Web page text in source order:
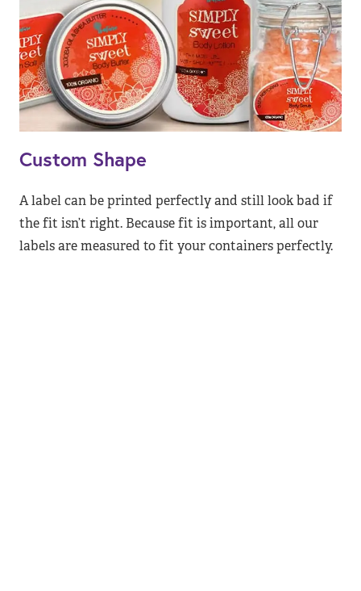
Custom Shape
A label can be printed perfectly and still look bad if
the fit isn’t right. Because fit is important, all our
labels are measured to fit your containers perfectly.